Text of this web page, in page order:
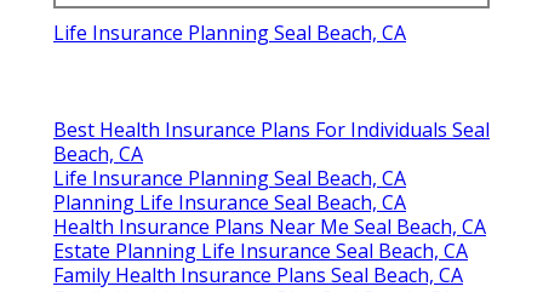
Life Insurance Planning Seal Beach, CA
Best Health Insurance Plans For Individuals Seal
Beach, CA
Life Insurance Planning Seal Beach, CA
Planning Life Insurance Seal Beach, CA
Health Insurance Plans Near Me Seal Beach, CA
Estate Planning Life Insurance Seal Beach, CA
Family Health Insurance Plans Seal Beach, CA